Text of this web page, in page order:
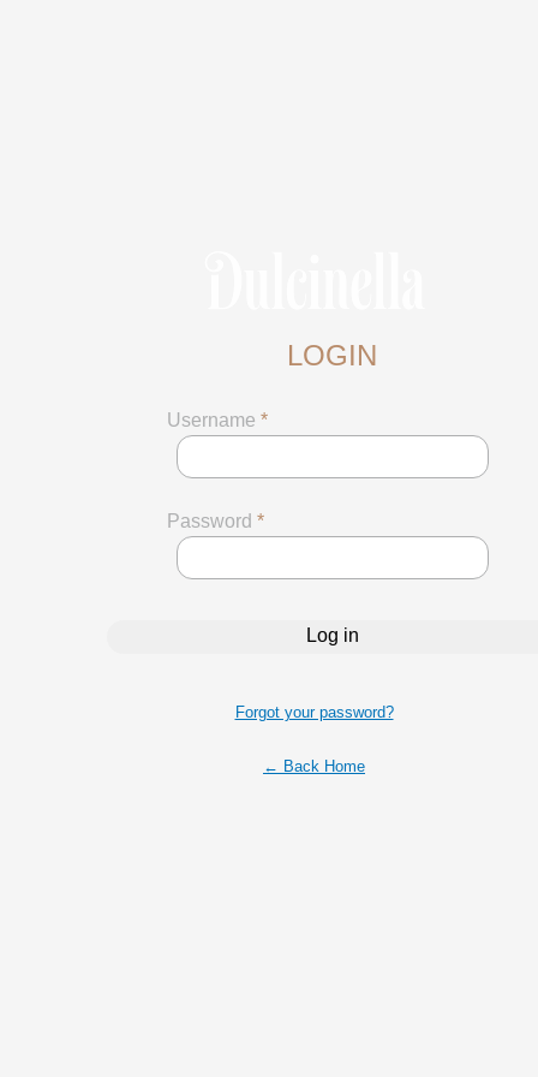
LOGIN
Username *
Password *
Forgot your password?
← Back Home